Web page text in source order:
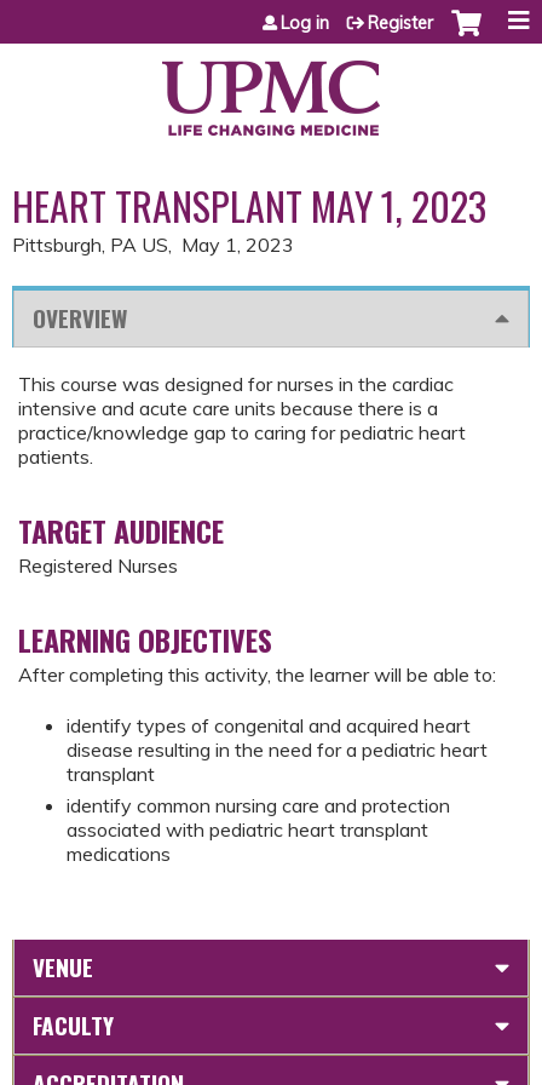
Jump to content
Log in Register
HEART TRANSPLANT MAY 1, 2023
Pittsburgh, PA US May 1, 2023
OVERVIEW
This course was designed for nurses in the cardiac
intensive and acute care units because there is a
practice/knowledge gap to caring for pediatric heart
patients.
TARGET AUDIENCE
Registered Nurses
LEARNING OBJECTIVES
After completing this activity, the learner will be able to:
identify types of congenital and acquired heart
disease resulting in the need for a pediatric heart
transplant
identify common nursing care and protection
associated with pediatric heart transplant
medications
VENUE
FACULTY